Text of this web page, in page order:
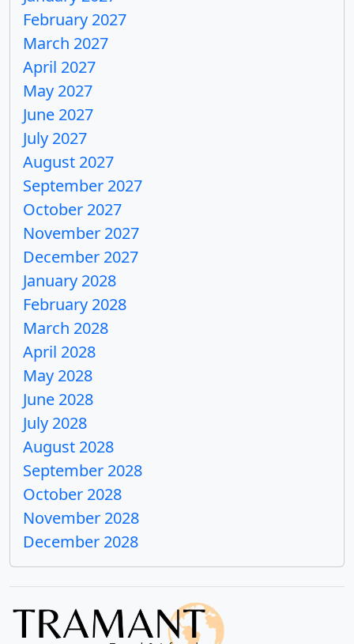
February 2027
March 2027
April 2027
May 2027
June 2027
July 2027
August 2027
September 2027
October 2027
November 2027
December 2027
January 2028
February 2028
March 2028
April 2028
May 2028
June 2028
July 2028
August 2028
September 2028
October 2028
November 2028
December 2028